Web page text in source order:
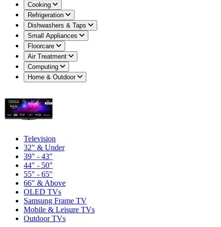
Cooking
Refrigeration
Dishwashers & Taps
Small Appliances
Floorcare
Air Treatment
Computing
Home & Outdoor
Television
32" & Under
39" - 43"
44" - 50"
55" - 65"
66" & Above
OLED TVs
Samsung Frame TV
Mobile & Leisure TVs
Outdoor TVs